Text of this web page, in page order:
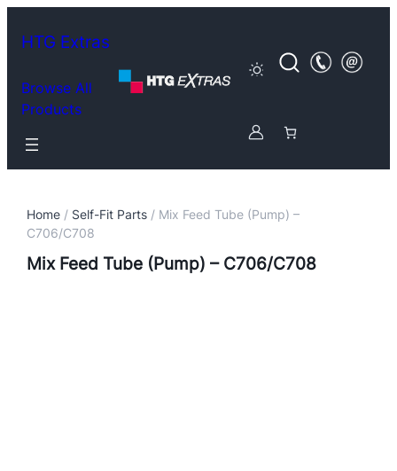
HTG Extras
Browse All
Products
Home / Self-Fit Parts / Mix Feed Tube (Pump) –
C706/C708
Mix Feed Tube (Pump) – C706/C708